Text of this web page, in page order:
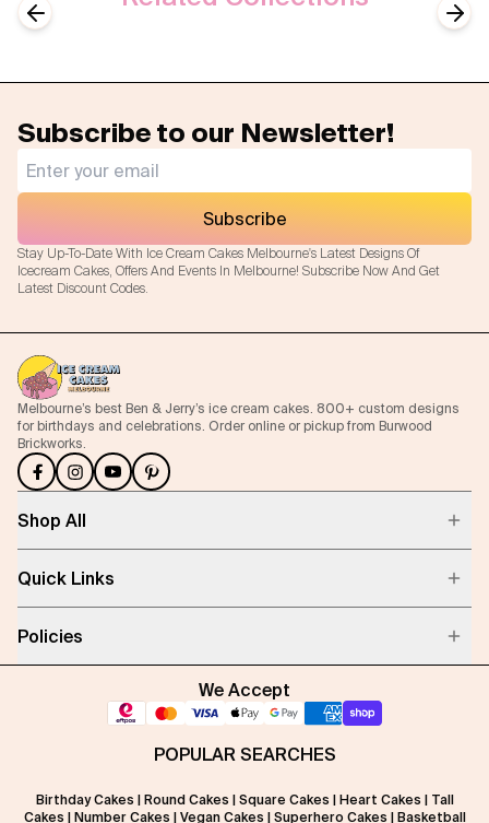
Subscribe to our Newsletter!
Stay Up-To-Date With Ice Cream Cakes Melbourne's Latest Designs Of
Icecream Cakes, Offers And Events In Melbourne! Subscribe Now And Get
Latest Discount Codes.
Subscribe
Melbourne’s best Ben & Jerry’s ice cream cakes. 800+ custom designs
for birthdays and celebrations. Order online or pickup from Burwood
Brickworks.
Shop All
Quick Links
Policies
We Accept
POPULAR SEARCHES
Birthday Cakes Round Cakes Square Cakes Heart Cakes
Tall
Cakes
Number Cakes Vegan Cakes Superhero Cakes Basketball